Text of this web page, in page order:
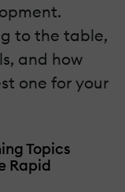
to the table,
and how
one for your
Topics
Rapid